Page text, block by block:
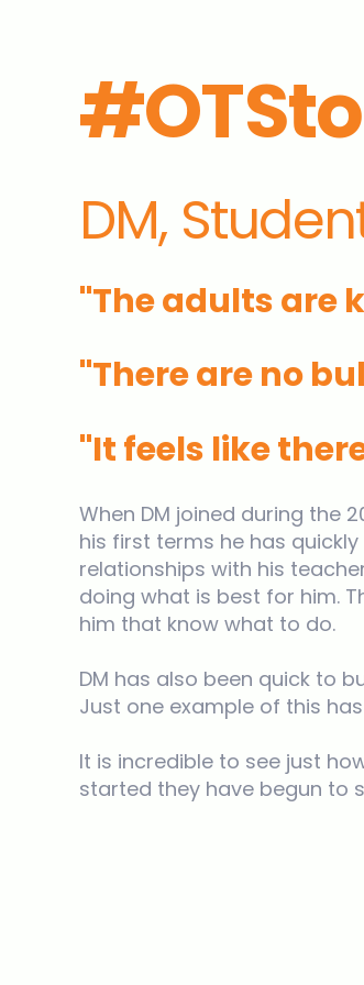
DM,
"The adults are
"There are no
"It feels like
When DM joined during the
his first terms he has
relationships with his
doing what is best for him.
him that know what to do.
DM has also been quick to
Just one example of this
It is incredible to see just
started they have begun to